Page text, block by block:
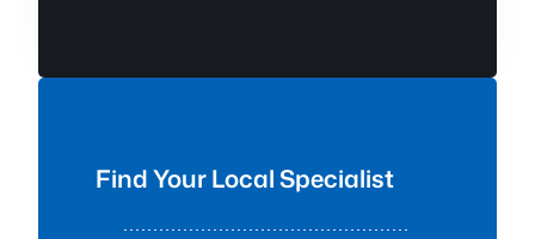
Find Your Local Specialist